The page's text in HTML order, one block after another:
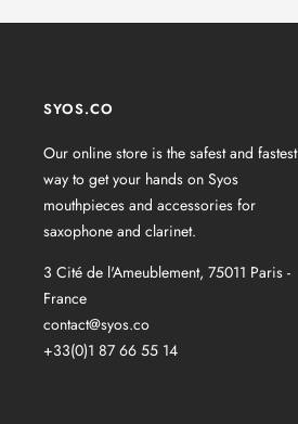
SYOS.CO
Our online store is the safest and fastest
way to get your hands on Syos
mouthpieces and accessories for
saxophone and clarinet.
3 Cité de l'Ameublement, 75011 Paris -
France
contact@syos.co
+33(0)1 87 66 55 14